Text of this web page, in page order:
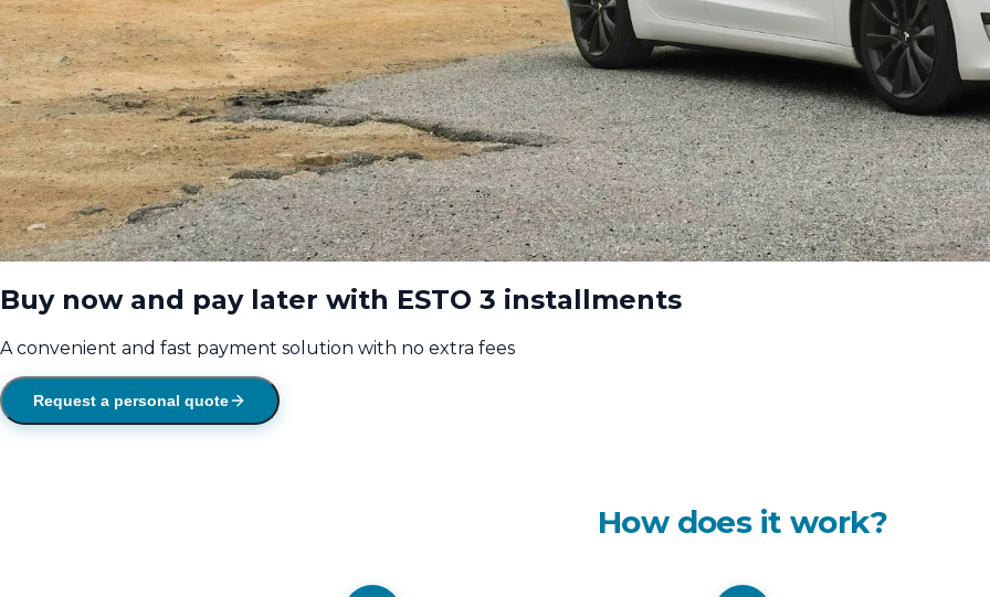
Buy now and pay later with ESTO 3 installments
A convenient and fast payment solution with no extra fees
Request a personal quote
How does it work?